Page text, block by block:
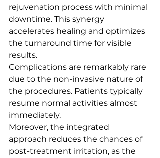
rejuvenation process with minimal
downtime. This synergy
accelerates healing and optimizes
the turnaround time for visible
results.
Complications are remarkably rare
due to the non-invasive nature of
the procedures. Patients typically
resume normal activities almost
immediately.
Moreover, the integrated
approach reduces the chances of
post-treatment irritation, as the